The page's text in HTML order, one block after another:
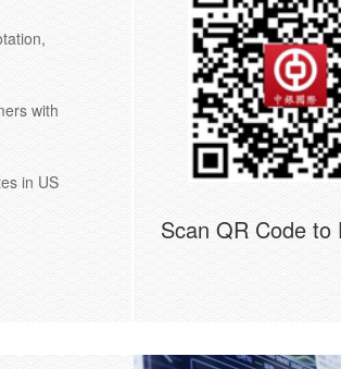
with
in US
Scan QR Code to